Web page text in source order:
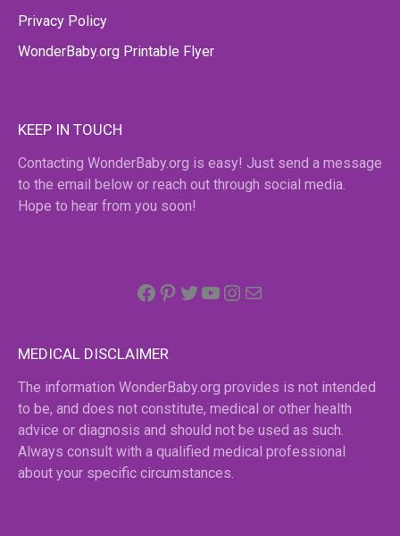
Privacy Policy
WonderBaby.org Printable Flyer
KEEP IN TOUCH
Contacting WonderBaby.org is easy! Just send a message
to the email below or reach out through social media.
Hope to hear from you soon!
Facebook
Pinterest
Twitter
YouTube
Instagram
MEDICAL DISCLAIMER
The information WonderBaby.org provides is not intended
to be, and does not constitute, medical or other health
advice or diagnosis and should not be used as such.
Always consult with a qualified medical professional
about your specific circumstances.